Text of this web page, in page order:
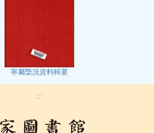
寧屬㮣况資料輯要
:::